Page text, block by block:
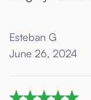
Esteban G
June 26, 2024